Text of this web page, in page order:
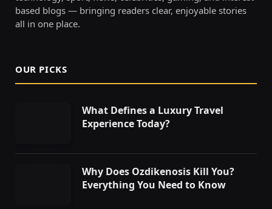
based blogs — bringing readers clear, enjoyable stories
all in one place.
OUR PICKS
What Defines a Luxury Travel
Experience Today?
Why Does Ozdikenosis Kill You?
Everything You Need to Know